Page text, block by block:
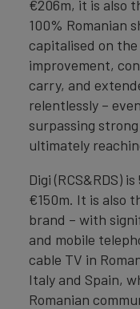
€206m, it is also
100% Romanian
capitalised on
improvement,
carry, and
relentlessly –
surpassing
ultimately
Digi (RCS&RDS)
€150m. It is also
brand – with
and mobile
cable TV in
Italy and Spain,
Romanian